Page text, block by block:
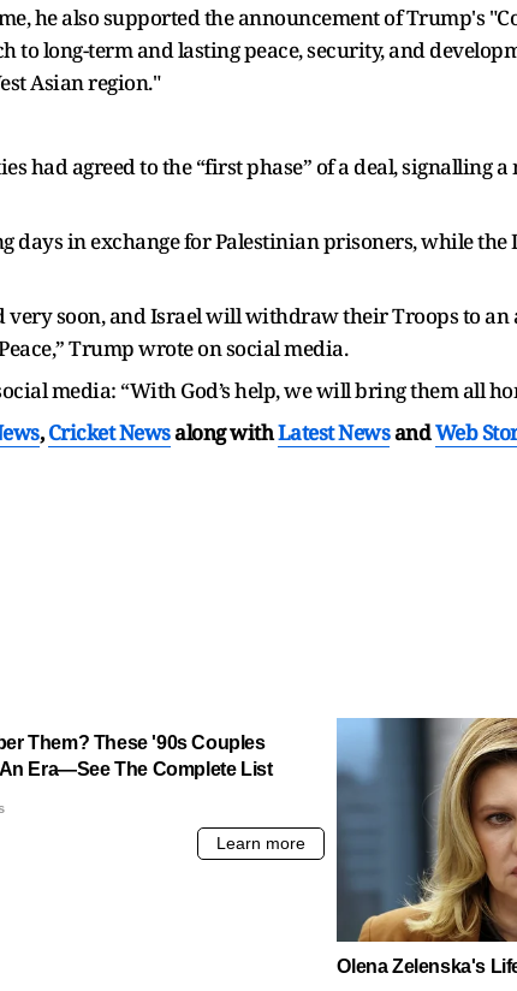
he also supported the announcement of Trump's
to long-term and lasting peace, security, and
Asian region."
had agreed to the “first phase” of a deal, signalling
days in exchange for Palestinian prisoners, while
very soon, and Israel will withdraw their Troops to an
Trump wrote on social media.
media: “With God’s help, we will bring them all
,Cricket Newsalong withLatest NewsandWeb